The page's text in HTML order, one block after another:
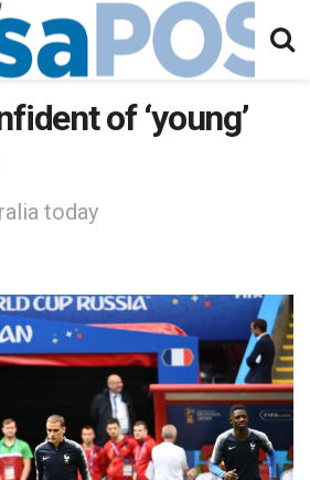
of ‘young’
today